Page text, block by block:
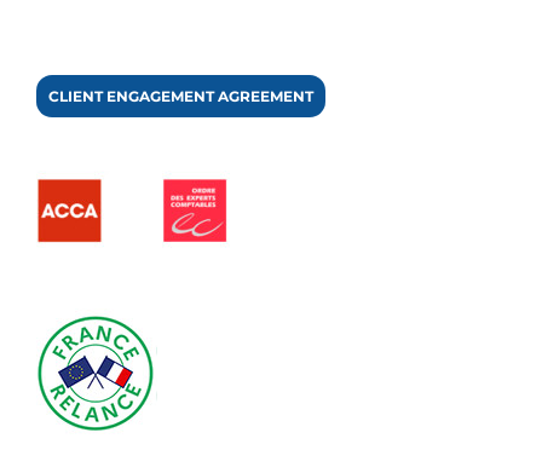
CLIENT ENGAGEMENT AGREEMENT